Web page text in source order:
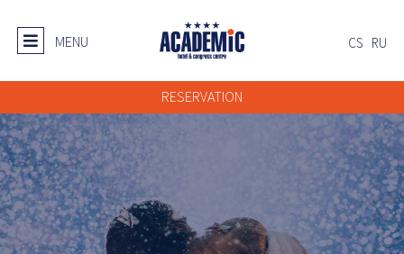
RESERVATION
MENU CS RU